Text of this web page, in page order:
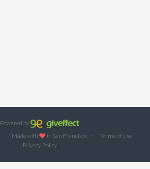
Powered by
· Made with in San Francisco · Terms of Use
·
Privacy Policy